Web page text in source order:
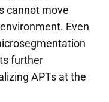
cannot move
Even
further
APTs at the